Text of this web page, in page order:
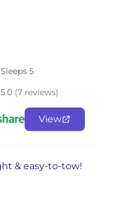
Sleeps 5
5.0 (7 reviews)
View